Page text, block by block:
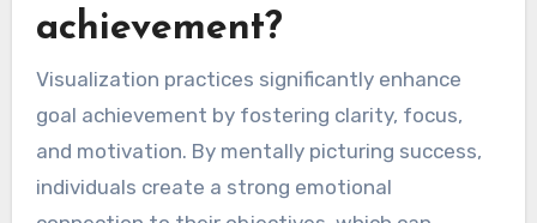
achievement?
Visualization practices significantly enhance
goal achievement by fostering clarity, focus,
and motivation. By mentally picturing success,
individuals create a strong emotional